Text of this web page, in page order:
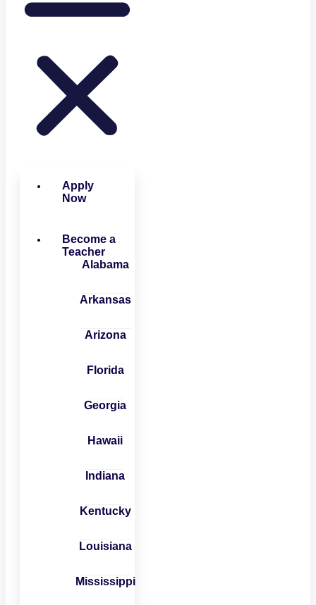
Apply
Now
Become a
Teacher
Alabama
Arkansas
Arizona
Florida
Georgia
Hawaii
Indiana
Kentucky
Louisiana
Mississippi